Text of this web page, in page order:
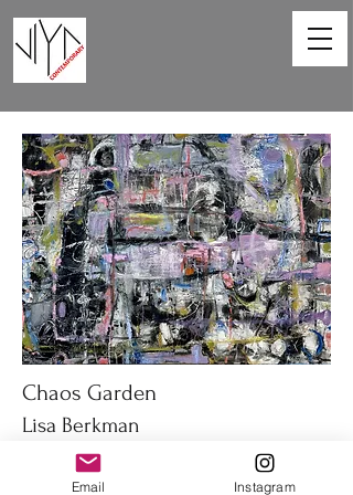
Chaos Garden
Lisa Berkman
40 x 30 in
Oil on canvas
Email Instagram